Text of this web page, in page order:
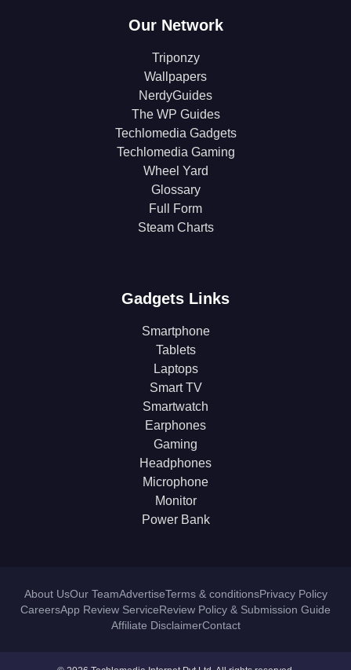
Our Network
Triponzy
Wallpapers
NerdyGuides
The WP Guides
Techlomedia Gadgets
Techlomedia Gaming
Wheel Yard
Glossary
Full Form
Steam Charts
Gadgets Links
Smartphone
Tablets
Laptops
Smart TV
Smartwatch
Earphones
Gaming
Headphones
Microphone
Monitor
Power Bank
About UsOur TeamAdvertiseTerms & conditionsPrivacy Policy
CareersApp Review ServiceReview Policy & Submission Guide
Affiliate DisclaimerContact